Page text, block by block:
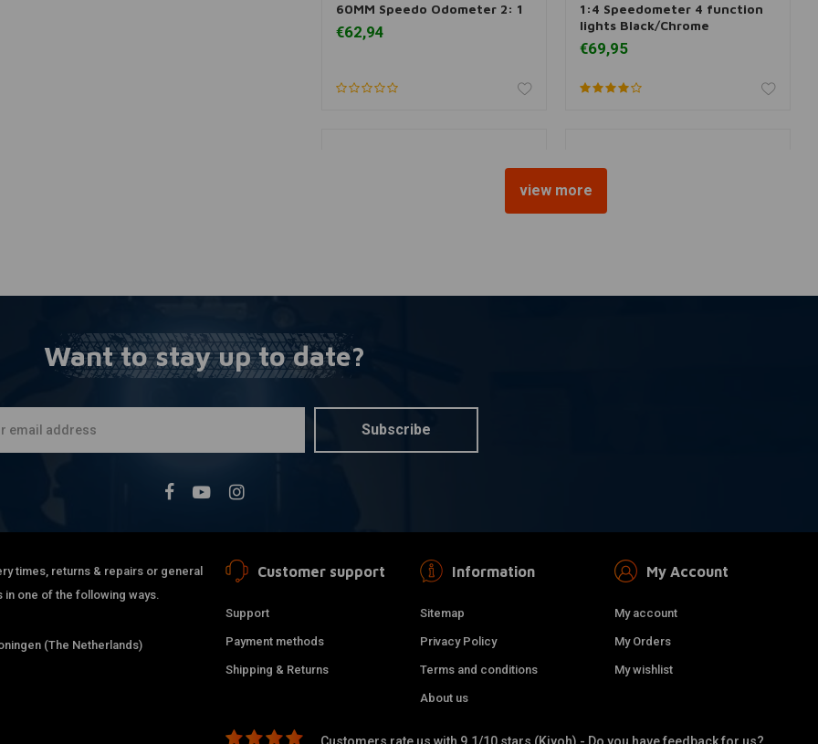
60MM Speedo Odometer 2: 1
€62,94
1:4 Speedometer 4 function
lights Black/Chrome
€69,95
Black/Chrome
€54,95
view more
Want to stay up to date?
Subscribe
times, returns & repairs or general
in one of the following ways.
(The Netherlands)
Customer support
Support
Payment methods
Shipping & Returns
Information
Sitemap
Privacy Policy
Terms and conditions
About us
My Account
My account
My Orders
My wishlist